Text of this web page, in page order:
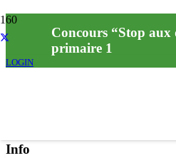
LOGIN
Concours “Stop aux
primaire 1
Info